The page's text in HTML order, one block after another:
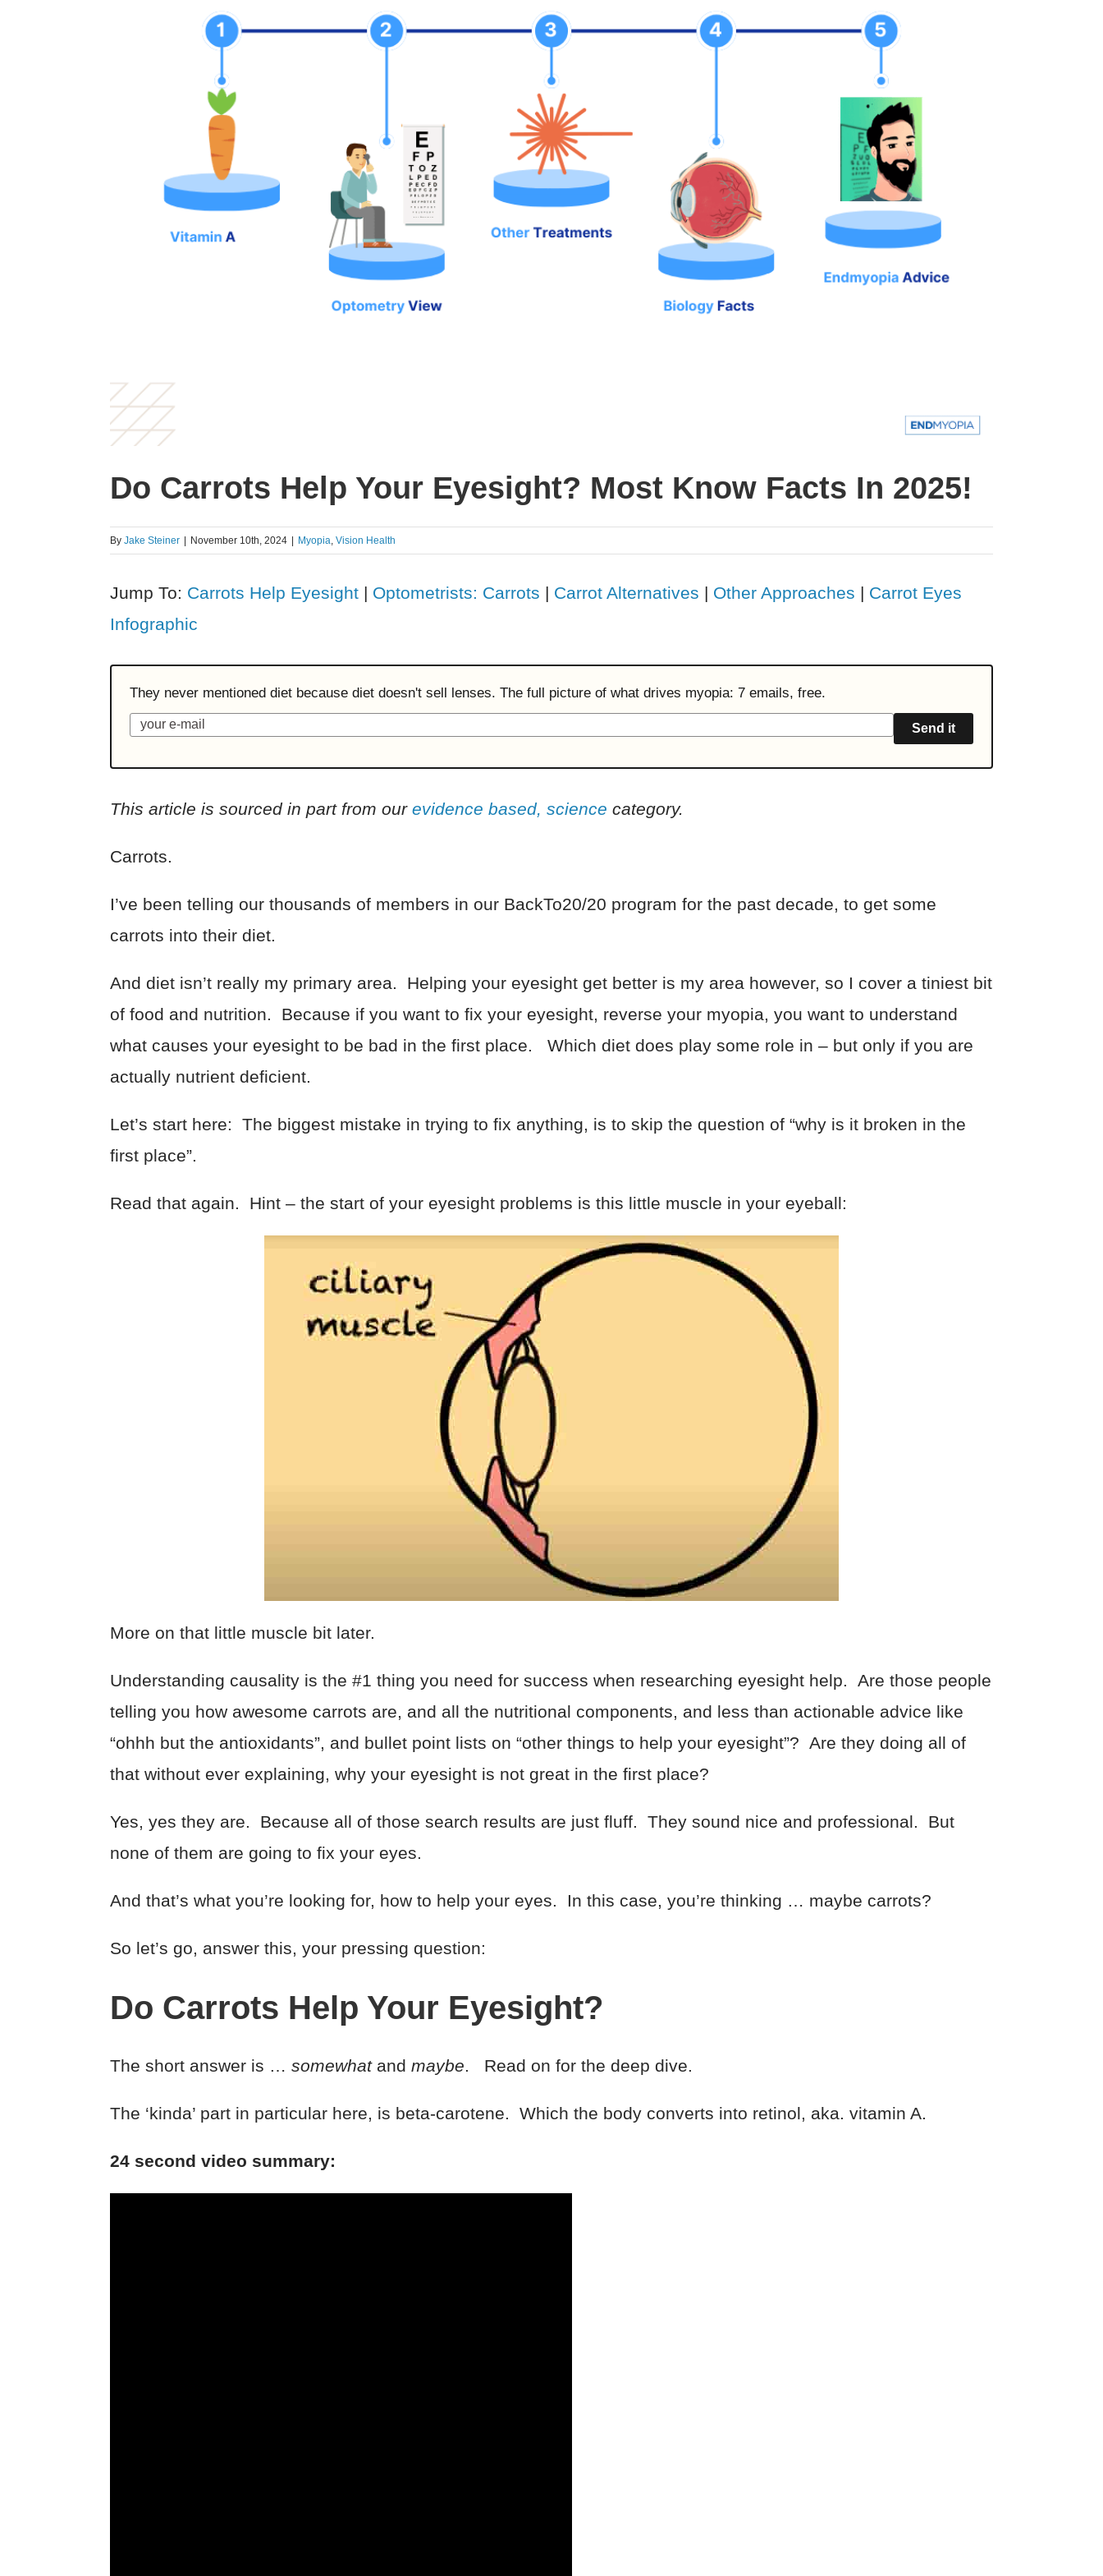
Do Carrots Help Your Eyesight? Most Know Facts In 2025!
ByJake Steiner | November 10th, 2024 | Myopia,Vision Health
Jump To: Carrots Help Eyesight | Optometrists: Carrots | Carrot Alternatives | Other Approaches | Carrot Eyes
Infographic
They never mentioned diet because diet doesn't sell lenses. The full picture of what drives myopia: 7 emails, free.
Send it
This article is sourced in part from ourevidence based, science category.
Carrots.
I’ve been telling our thousands of members in our BackTo20/20 program for the past decade, to get some
carrots into their diet.
And diet isn’t really my primary area. Helping your eyesight get better is my area however, so I cover a tiniest bit
of food and nutrition. Because if you want to fix your eyesight, reverse your myopia, you want to understand
what causes your eyesight to be bad in the first place. Which diet does play some role in – but only if you are
actually nutrient deficient.
Let’s start here: The biggest mistake in trying to fix anything, is to skip the question of “why is it broken in the
first place”.
Read that again. Hint – the start of your eyesight problems is this little muscle in your eyeball:
More on that little muscle bit later.
Understanding causality is the #1 thing you need for success when researching eyesight help. Are those people
telling you how awesome carrots are, and all the nutritional components, and less than actionable advice like
“ohhh but the antioxidants”, and bullet point lists on “other things to help your eyesight”? Are they doing all of
that without ever explaining, why your eyesight is not great in the first place?
Yes, yes they are. Because all of those search results are just fluff. They sound nice and professional. But
none of them are going to fix your eyes.
And that’s what you’re looking for, how to help your eyes. In this case, you’re thinking … maybe carrots?
So let’s go, answer this, your pressing question:
Do Carrots Help Your Eyesight?
The short answer is …somewhatandmaybe. Read on for the deep dive.
The ‘kinda’ part in particular here, is beta-carotene. Which the body converts into retinol, aka. vitamin A.
24 second video summary: